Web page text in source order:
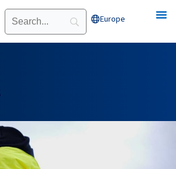
Europe